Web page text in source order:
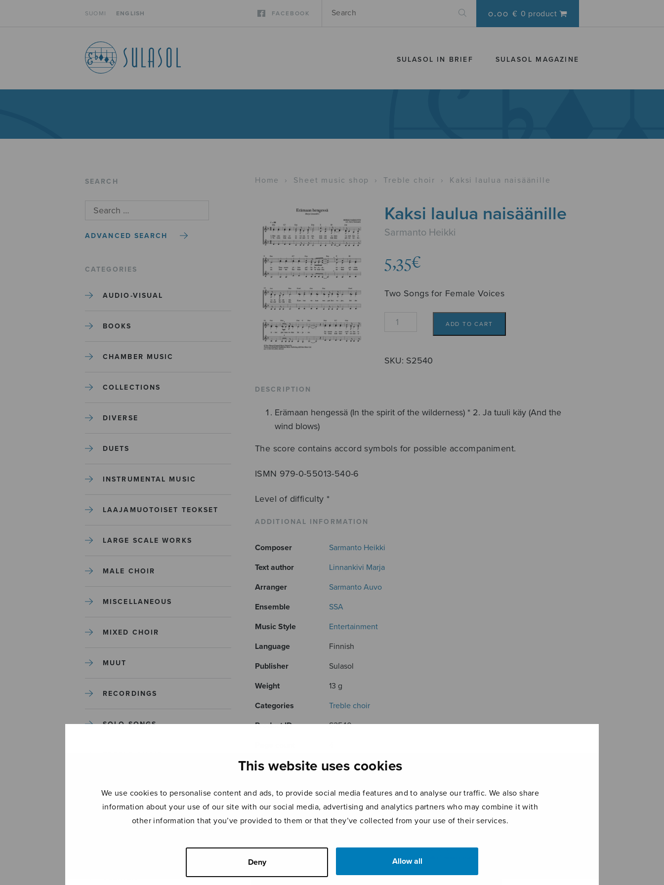
This website uses cookies
We use cookies to personalise content and ads, to provide social media features and to analyse our traffic. We also share
information about your use of our site with our social media, advertising and analytics partners who may combine it with
other information that you’ve provided to them or that they’ve collected from your use of their services.
Deny Allow all
SUOMI ENGLISH FACEBOOK 0.00 € 0 product
SULASOL IN BRIEF SULASOL MAGAZINE
SEARCH
ADVANCED SEARCH
CATEGORIES
AUDIO-VISUAL
BOOKS
CHAMBER MUSIC
COLLECTIONS
DIVERSE
DUETS
INSTRUMENTAL MUSIC
LAAJAMUOTOISET TEOKSET
LARGE SCALE WORKS
MALE CHOIR
MISCELLANEOUS
MIXED CHOIR
MUUT
RECORDINGS
SOLO SONGS
UNCATEGORIZED
Home › Sheet music shop › Treble choir › Kaksi laulua naisäänille
Kaksi laulua naisäänille
Sarmanto Heikki
5,35€
Two Songs for Female Voices
Kaksi
quantity
ADD TO CART
SKU: S2540
DESCRIPTION
Erämaan hengessä (In the spirit of the wilderness) * 2. Ja tuuli käy (And the
wind blows)
The score contains accord symbols for possible accompaniment.
ISMN 979-0-55013-540-6
Level of difficulty *
ADDITIONAL INFORMATION
Composer
Sarmanto Heikki
Text author
Linnankivi Marja
Arranger
Sarmanto Auvo
Ensemble
SSA
Music Style
Entertainment
Language
Finnish
Publisher
Sulasol
Weight
13 g
Categories
Treble choir
Product ID
S2540
RELATED PRODUCTS